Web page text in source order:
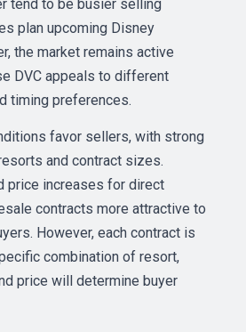
tend to be busier selling
plan upcoming Disney
the market remains active
DVC appeals to different
timing preferences.
favor sellers, with strong
and contract sizes.
price increases for direct
contracts more attractive to
However, each contract is
combination of resort,
price will determine buyer